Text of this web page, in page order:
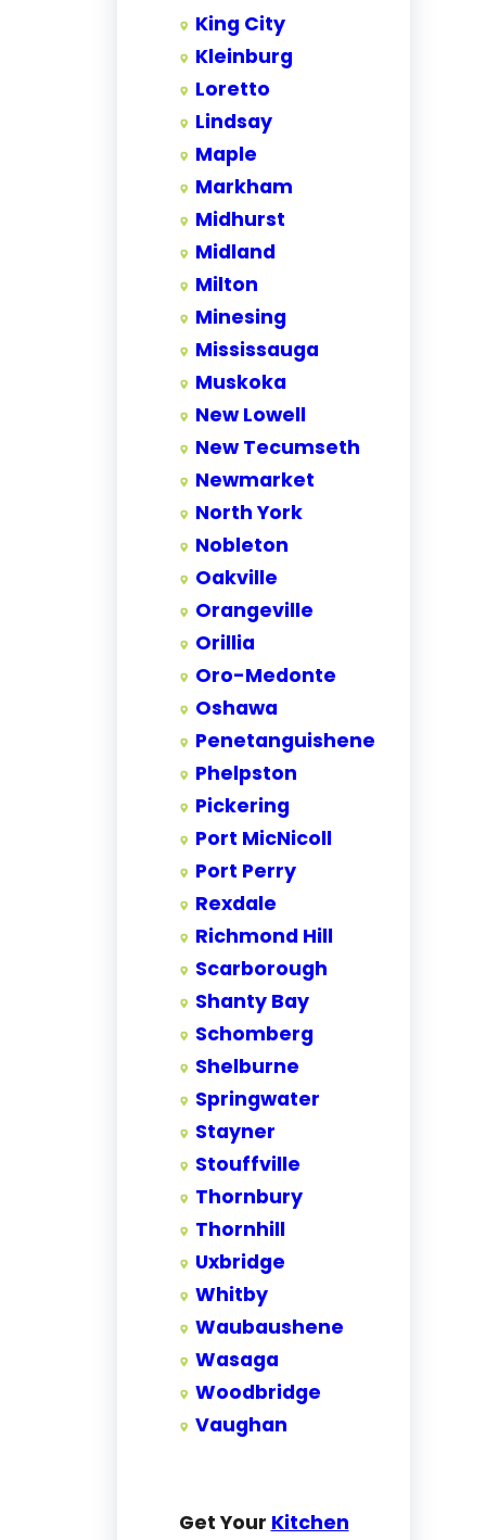
King City
Kleinburg
Loretto
Lindsay
Maple
Markham
Midhurst
Midland
Milton
Minesing
Mississauga
Muskoka
New Lowell
New Tecumseth
Newmarket
North York
Nobleton
Oakville
Orangeville
Orillia
Oro-Medonte
Oshawa
Penetanguishene
Phelpston
Pickering
Port MicNicoll
Port Perry
Rexdale
Richmond Hill
Scarborough
Shanty Bay
Schomberg
Shelburne
Springwater
Stayner
Stouffville
Thornbury
Thornhill
Uxbridge
Whitby
Waubaushene
Wasaga
Woodbridge
Vaughan
Get Your Kitchen